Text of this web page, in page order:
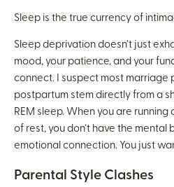
Sleep is the true currency of
Sleep deprivation doesn’t just
mood, your patience, and your
connect. I suspect most marriage
postpartum stem directly from a
REM sleep. When you are
of rest, you don’t have the
emotional connection. You just
Parental Style Clashes